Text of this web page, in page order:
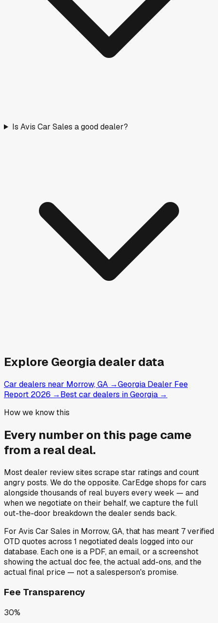
Is Avis Car Sales a good dealer?
Explore Georgiadealer data
Car dealers near Morrow, GA →Georgia Dealer Fee
Report 2026 →Best car dealers in Georgia →
How we know this
Every number on this page came
from a real deal.
Most dealer review sites scrape star ratings and count
angry posts.We do the opposite.CarEdge shops for cars
alongside thousands of real buyers every week — and
when we negotiate on their behalf, we capture the full
out-the-door breakdown the dealer sends back.
For Avis Car Sales in Morrow, GA, that has meant 7verified
OTD quotes across 1 negotiated deals logged into our
database. Each one is a PDF, an email, or a screenshot
showing the actual doc fee, the actual add-ons, and the
actual final price — not a salesperson's promise.
Fee Transparency
30%